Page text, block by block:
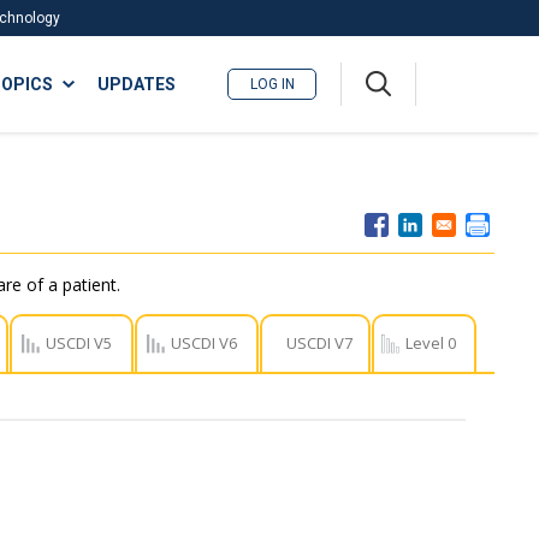
UPDATES LOG IN
of a patient.
USCDI V5 USCDI V6 USCDI V7 Level 0